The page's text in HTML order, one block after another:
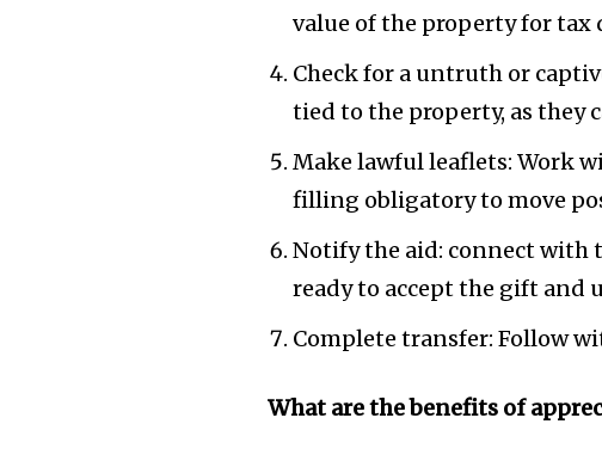
value of the property for tax
Check for a untruth or
tied to the property, as they
Make lawful leaflets: Work
filling obligatory to move
Notify the aid: connect with
ready to accept the gift and
Complete transfer: Follow
What are the benefits of